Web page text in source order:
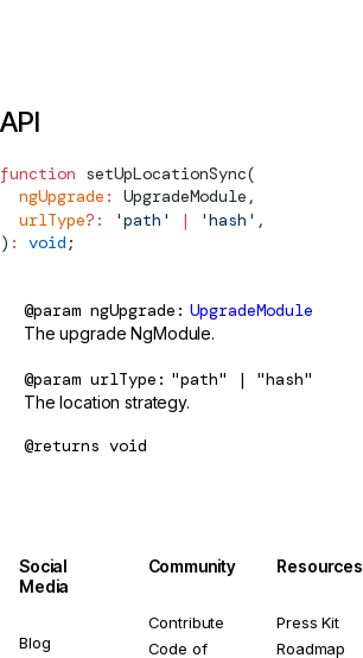
API
function setUpLocationSync(
  ngUpgrade
: UpgradeModule ,
  urlType
?: 'path' | 'hash' ,
) : void ;
@param ngUpgrade UpgradeModule
The upgrade NgModule.
@param urlType "path" | "hash"
The location strategy.
@returns void
Social
Media
Blog
Community
Contribute
Code of
Resources
Press Kit
Roadmap